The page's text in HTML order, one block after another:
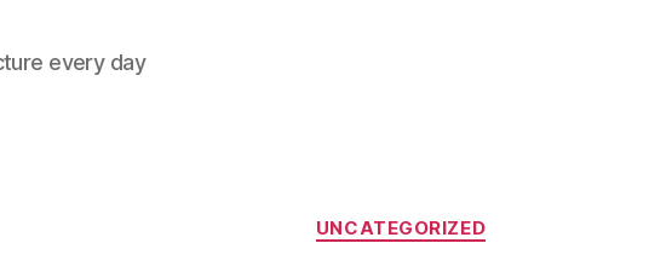
every day
Categories
UNCATEGORIZED